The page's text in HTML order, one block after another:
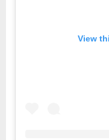
View